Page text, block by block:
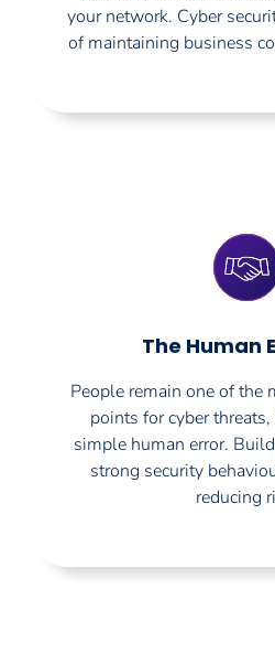
your network. Cyber
of maintaining business
The Human
People remain one of the
points for cyber
simple human error.
strong security
reducing